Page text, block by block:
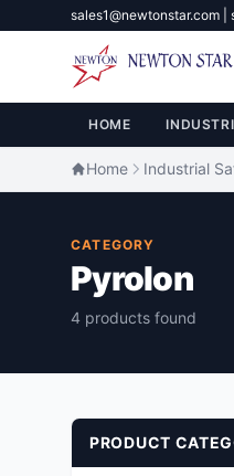
sales1@newtonstar.com |
HOME
Home Industrial
CATEGORY
Pyrolon
4 products found
PRODUCT